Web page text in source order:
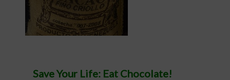
Save Your Life: Eat Chocolate!